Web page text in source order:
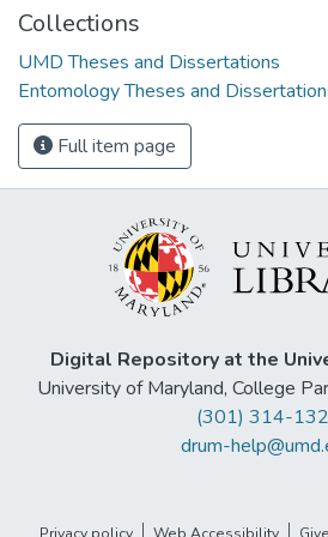
Collections
UMD Theses and Dissertations
Entomology Theses and
Full item page
Digital Repository at the
University of Maryland, College
(301) 314-
drum-